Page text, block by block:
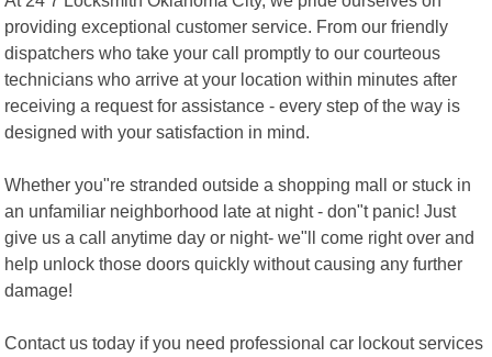
providing exceptional customer service. From our friendly
dispatchers who take your call promptly to our courteous
technicians who arrive at your location within minutes after
receiving a request for assistance - every step of the way is
designed with your satisfaction in mind.
Whether you"re stranded outside a shopping mall or stuck in
an unfamiliar neighborhood late at night - don"t panic! Just
give us a call anytime day or night- we"ll come right over and
help unlock those doors quickly without causing any further
damage!
Contact us today if you need professional car lockout services